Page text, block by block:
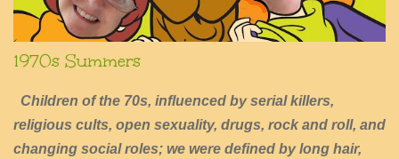
1970s Summers
Children of the 70s, influenced by serial killers,
religious cults, open sexuality, drugs, rock and roll, and
changing social roles; we were defined by long hair,